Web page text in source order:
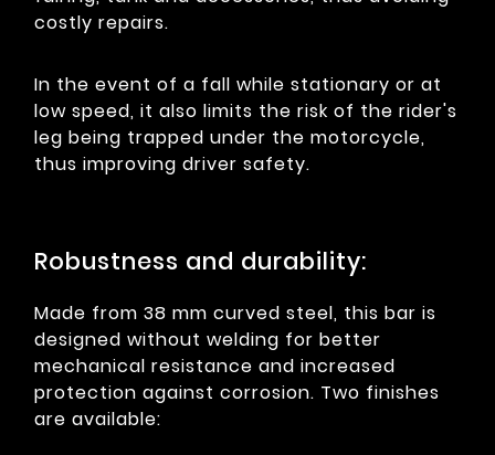
costly repairs.
In the event of a fall while stationary or at
low speed, it also limits the risk of the rider's
leg being trapped under the motorcycle,
thus improving driver safety.
Robustness and durability:
Made from 38 mm curved steel, this bar is
designed without welding for better
mechanical resistance and increased
protection against corrosion. Two finishes
are available: